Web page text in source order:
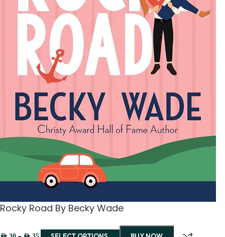
Rocky Road By Becky Wade